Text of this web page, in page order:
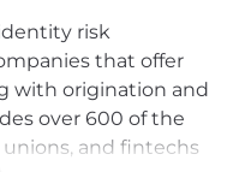
risk
that offer
with origination and
over 600 of the
and fintechs